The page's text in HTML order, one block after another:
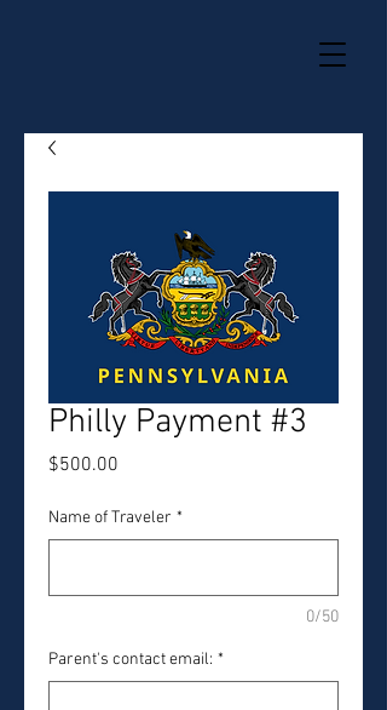
Philly Payment #3
$500.00
Name of Traveler *
0/50
Parent's contact email: *